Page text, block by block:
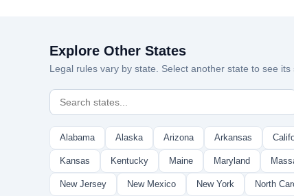
Explore Other States
Legal rules vary by state. Select another state to see its
Alabama Alaska Arizona Arkansas
Kansas Kentucky Maine Maryland
New Jersey New Mexico New York North